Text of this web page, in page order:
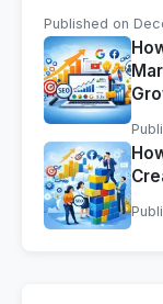
Published on